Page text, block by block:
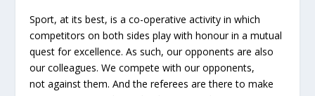
Sport, at its best, is a co-operative activity in which
competitors on both sides play with honour in a mutual
quest for excellence. As such, our opponents are also
our colleagues. We competewith our opponents,
notagainstthem. And the referees are there to make